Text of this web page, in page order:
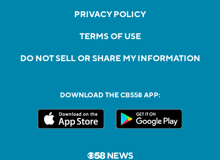
PRIVACY POLICY
TERMS OF USE
DO NOT SELL OR SHARE MY INFORMATION
DOWNLOAD THE CBS58 APP: